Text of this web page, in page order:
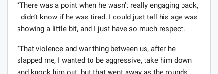
“There was a point when he wasn’t really engaging back,
I didn’t know if he was tired. I could just tell his age was
showing a little bit, and I just have so much respect.
“That violence and war thing between us, after he
slapped me, I wanted to be aggressive, take him down
and knock him out, but that went away as the rounds